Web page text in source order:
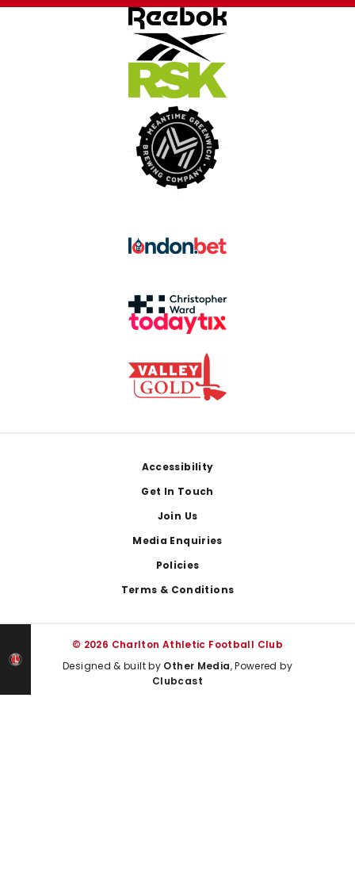
Accessibility
Get In Touch
Join Us
Media Enquiries
Policies
Terms & Conditions
© 2026 Charlton Athletic Football Club
Designed & built by Other Media, Powered by
Clubcast